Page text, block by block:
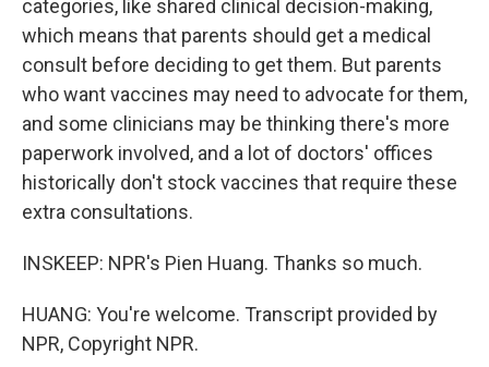
categories, like shared clinical decision-making,
which means that parents should get a medical
consult before deciding to get them. But parents
who want vaccines may need to advocate for them,
and some clinicians may be thinking there's more
paperwork involved, and a lot of doctors' offices
historically don't stock vaccines that require these
extra consultations.
INSKEEP: NPR's Pien Huang. Thanks so much.
HUANG: You're welcome. Transcript provided by
NPR, Copyright NPR.